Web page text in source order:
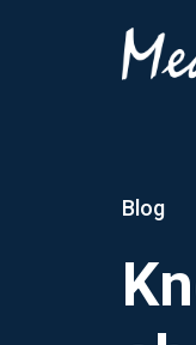
Blog